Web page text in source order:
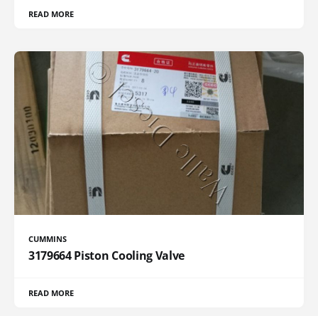
READ MORE
CUMMINS
3179664 Piston Cooling Valve
READ MORE